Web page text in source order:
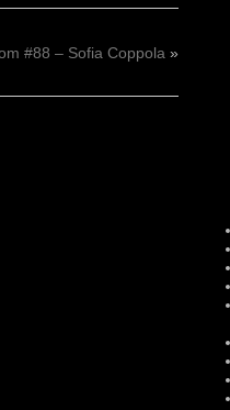
#88 – Sofia Coppola »